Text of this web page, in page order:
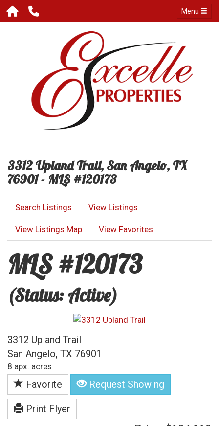
Menu
3312 Upland Trail, San Angelo, TX
76901 - MLS #120173
Search Listings View Listings
View Listings Map View Favorites
MLS #120173
(Status: Active)
3312 Upland Trail
San Angelo, TX 76901
8 apx. acres
Favorite Request Showing
Print Flyer